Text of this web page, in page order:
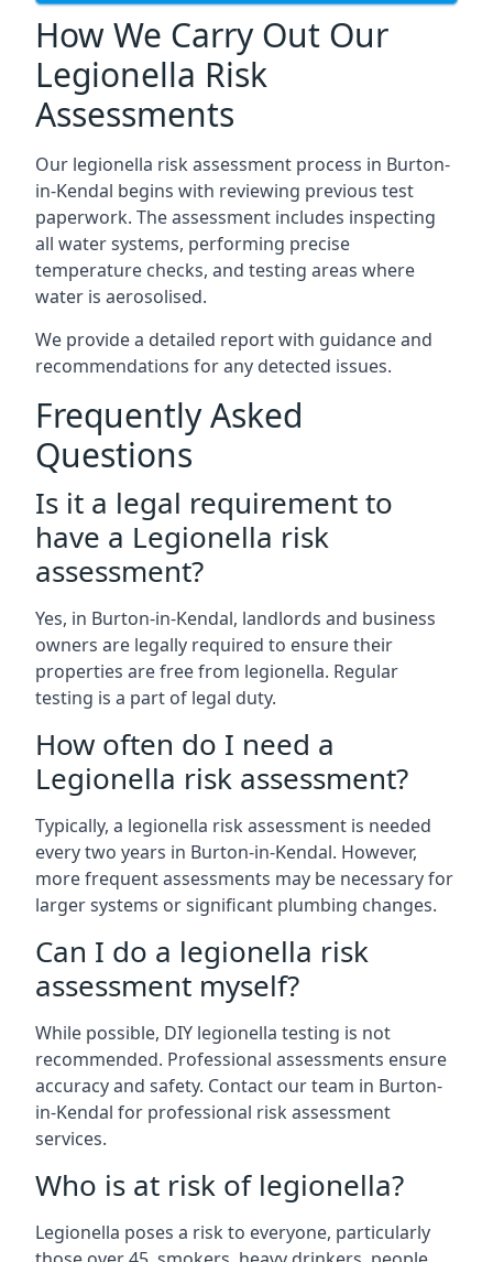
How We Carry Out Our
Legionella Risk
Assessments
Our legionella risk assessment process in Burton-
in-Kendal begins with reviewing previous test
paperwork. The assessment includes inspecting
all water systems, performing precise
temperature checks, and testing areas where
water is aerosolised.
We provide a detailed report with guidance and
recommendations for any detected issues.
Frequently Asked
Questions
Is it a legal requirement to
have a Legionella risk
assessment?
Yes, in Burton-in-Kendal, landlords and business
owners are legally required to ensure their
properties are free from legionella. Regular
testing is a part of legal duty.
How often do I need a
Legionella risk assessment?
Typically, a legionella risk assessment is needed
every two years in Burton-in-Kendal. However,
more frequent assessments may be necessary for
larger systems or significant plumbing changes.
Can I do a legionella risk
assessment myself?
While possible, DIY legionella testing is not
recommended. Professional assessments ensure
accuracy and safety. Contact our team in Burton-
in-Kendal for professional risk assessment
services.
Who is at risk of legionella?
Legionella poses a risk to everyone, particularly